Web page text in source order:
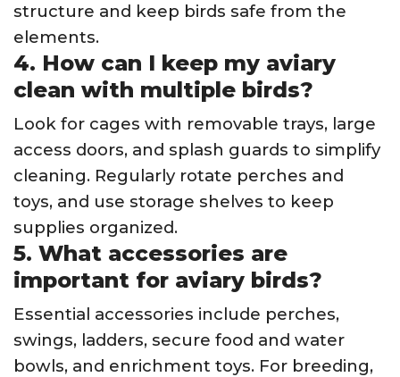
structure and keep birds safe from the
elements.
4. How can I keep my aviary
clean with multiple birds?
Look for cages with removable trays, large
access doors, and splash guards to simplify
cleaning. Regularly rotate perches and
toys, and use storage shelves to keep
supplies organized.
5. What accessories are
important for aviary birds?
Essential accessories include perches,
swings, ladders, secure food and water
bowls, and enrichment toys. For breeding,